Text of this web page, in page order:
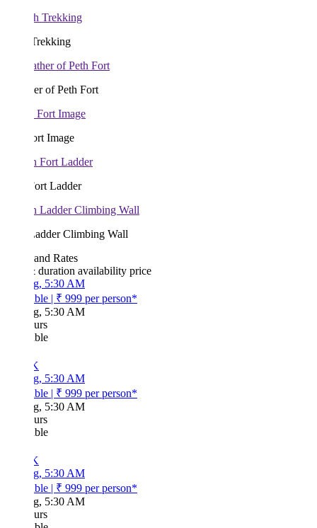
of Peth Fort
Image
Ladder
Climbing Wall
Rates
durationavailabilityprice
5:30 AM
₹ 999 per person*
5:30 AM
5:30 AM
₹ 999 per person*
5:30 AM
5:30 AM
₹ 999 per person*
5:30 AM